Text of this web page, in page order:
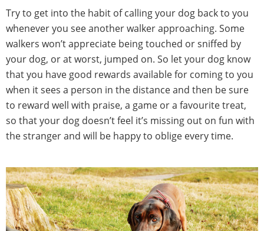
Try to get into the habit of calling your dog back to you
whenever you see another walker approaching. Some
walkers won’t appreciate being touched or sniffed by
your dog, or at worst, jumped on. So let your dog know
that you have good rewards available for coming to you
when it sees a person in the distance and then be sure
to reward well with praise, a game or a favourite treat,
so that your dog doesn’t feel it’s missing out on fun with
the stranger and will be happy to oblige every time.